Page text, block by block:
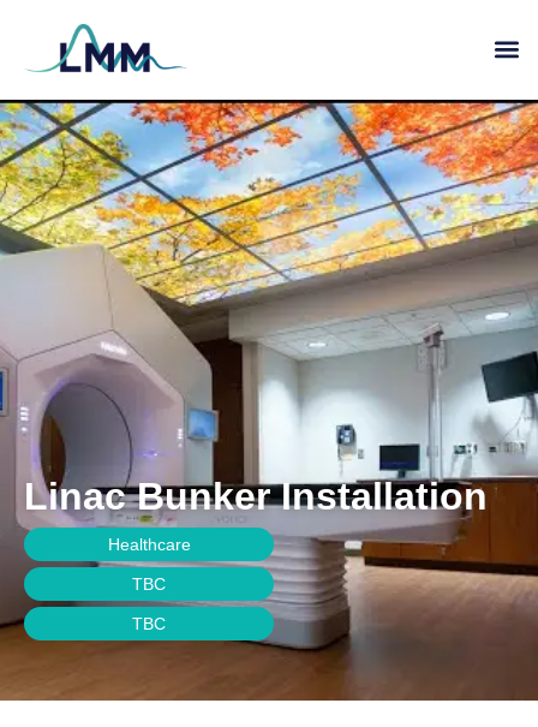
Linac Bunker Installation
Healthcare
TBC
TBC